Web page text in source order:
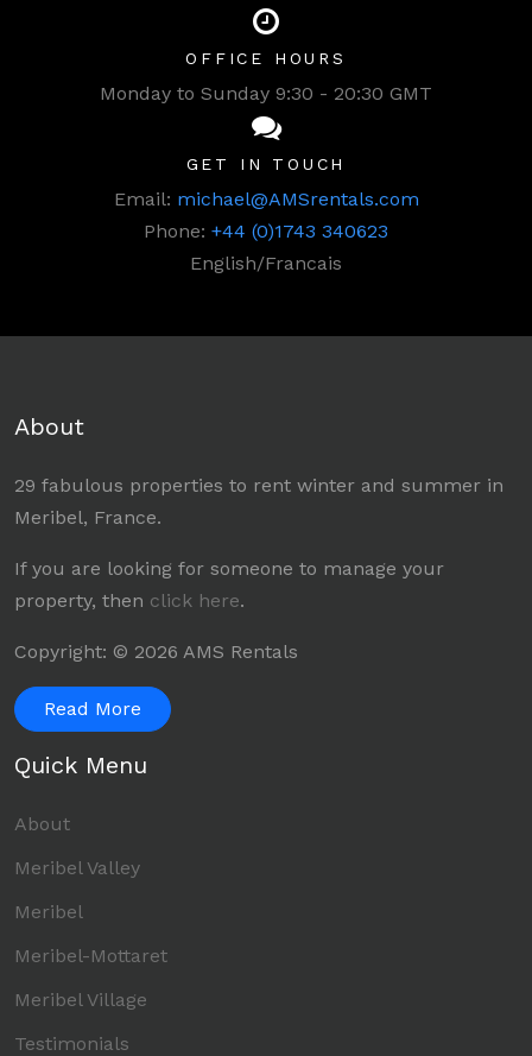
OFFICE HOURS
Monday to Sunday 9:30 - 20:30 GMT
GET IN TOUCH
Email: michael@AMSrentals.com
Phone: +44 (0)1743 340623
English/Francais
About
29 fabulous properties to rent winter and summer in
Meribel, France.
If you are looking for someone to manage your
property, then click here.
Copyright: © 2026 AMS Rentals
Read More
Quick Menu
About
Meribel Valley
Meribel
Meribel-Mottaret
Meribel Village
Testimonials